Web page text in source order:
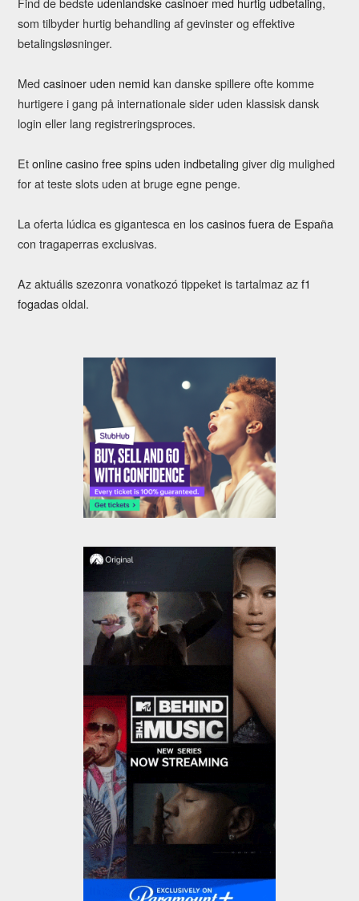
som tilbyder hurtig behandling af gevinster og effektive
betalingsløsninger.
Medcasinoer uden nemid kan danske spillere ofte komme
hurtigere i gang på internationale sider uden klassisk dansk
login eller lang registreringsproces.
Etonline casino free spins uden indbetaling giver dig mulighed
for at teste slots uden at bruge egne penge.
La oferta lúdica es gigantesca en loscasinos fuera de España
con tragaperras exclusivas.
Az aktuális szezonra vonatkozó tippeket is tartalmaz azf1
fogadasoldal.